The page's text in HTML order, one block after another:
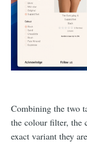
Combining the two
the colour filter, the
exact variant they